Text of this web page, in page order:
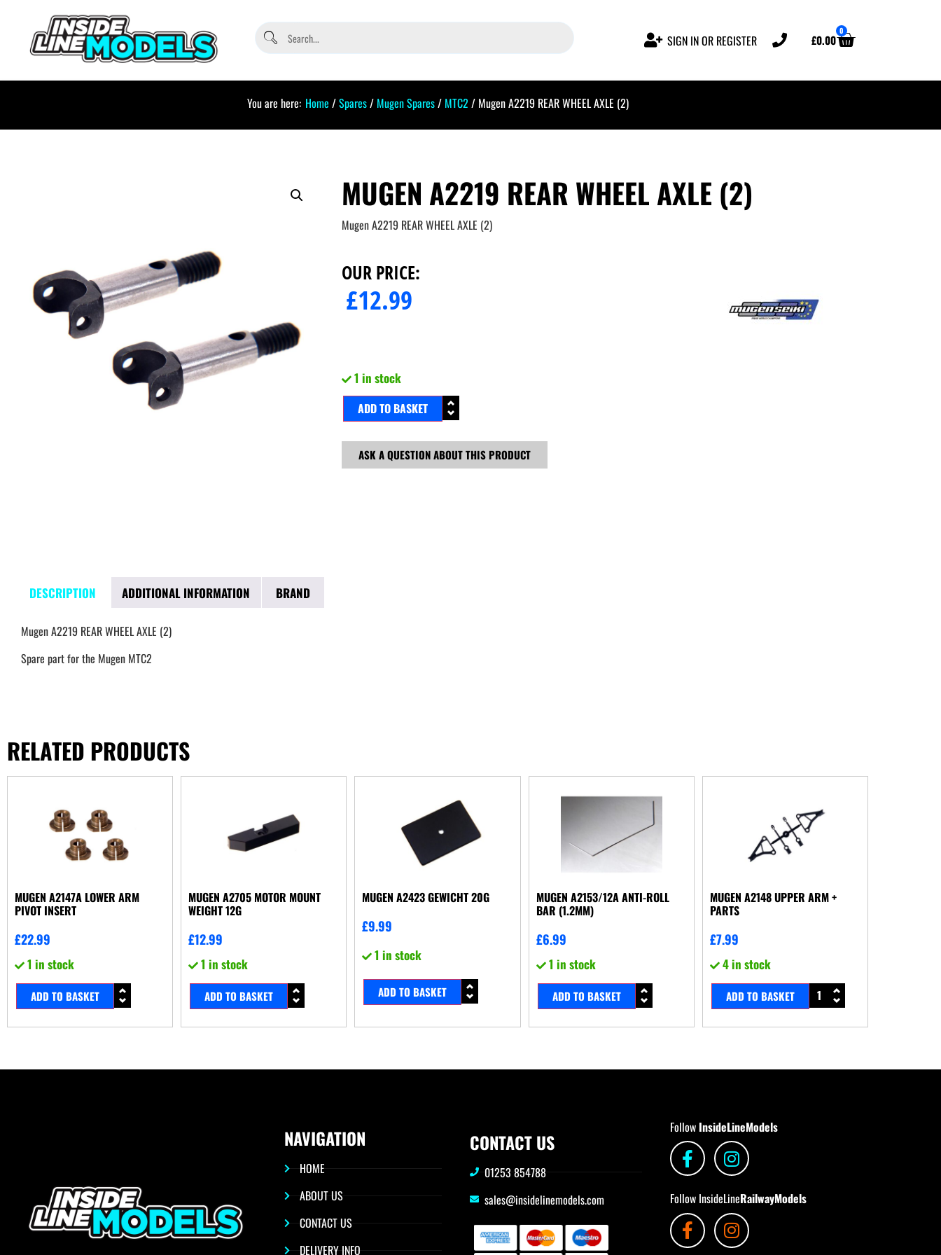
SIGN IN OR REGISTER £0.00
0
You are here: Home /Spares/ Mugen Spares/ MTC2 / Mugen A2219 REAR WHEEL AXLE (2)
MUGEN A2219 REAR WHEEL AXLE (2)
Mugen A2219 REAR WHEEL AXLE (2)
OUR PRICE:
£12.99
1 in stock
ADD TO BASKET
ASK A QUESTION ABOUT THIS PRODUCT
DESCRIPTION ADDITIONAL INFORMATION BRAND
Mugen A2219 REAR WHEEL AXLE (2)
Spare part for the Mugen MTC2
RELATED PRODUCTS
MUGEN A2147A LOWER ARM
PIVOT INSERT
£22.99
1 in stock
ADD TO BASKET
MUGEN A2705 MOTOR MOUNT
WEIGHT 12G
£12.99
1 in stock
ADD TO BASKET
MUGEN A2423 GEWICHT 20G
£9.99
1 in stock
ADD TO BASKET
MUGEN A2153/12A ANTI-ROLL
BAR (1.2MM)
£6.99
1 in stock
ADD TO BASKET
MUGEN A2148 UPPER ARM +
PARTS
£7.99
4 in stock
ADD TO BASKET
NAVIGATION
HOME
ABOUT US
CONTACT US
DELIVERY INFO
CONTACT US
01253 854788
sales@insidelinemodels.com
Follow InsideLineModels
Follow InsideLineRailwayModels